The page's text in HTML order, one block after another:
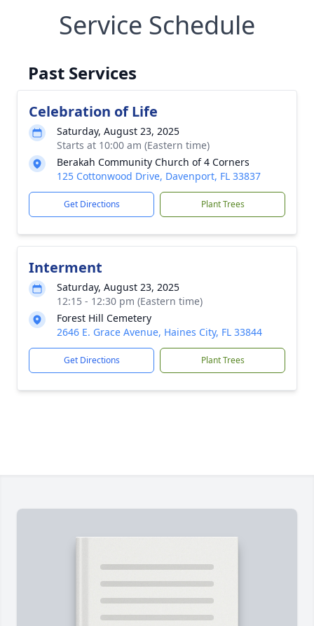
Service Schedule
Past Services
Celebration of Life
Saturday, August 23, 2025
Starts at 10:00 am (Eastern time)
Berakah Community Church of 4 Corners
125 Cottonwood Drive, Davenport, FL 33837
Get Directions Plant Trees
Interment
Saturday, August 23, 2025
12:15 - 12:30 pm (Eastern time)
Forest Hill Cemetery
2646 E. Grace Avenue, Haines City, FL 33844
Get Directions Plant Trees